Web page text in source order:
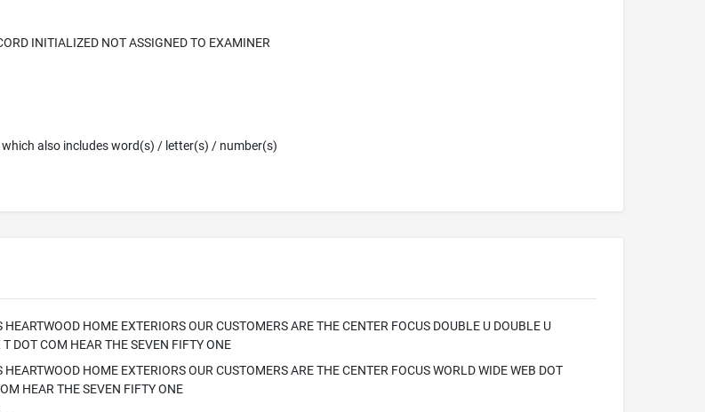
INITIALIZED NOT ASSIGNED TO EXAMINER
also includes word(s) / letter(s) / number(s)
HOME EXTERIORS OUR CUSTOMERS ARE THE CENTER FOCUS DOUBLE U DOUBLE U
DOT COM HEAR THE SEVEN FIFTY ONE
HOME EXTERIORS OUR CUSTOMERS ARE THE CENTER FOCUS WORLD WIDE WEB DOT
HEAR THE SEVEN FIFTY ONE